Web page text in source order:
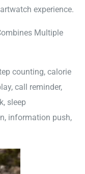
experience.
Multiple
counting, calorie
call reminder,
sleep
information push,